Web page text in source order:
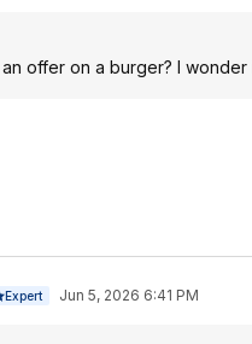
offer on a burger? I
Expert
Jun 5, 2026 6:41 PM